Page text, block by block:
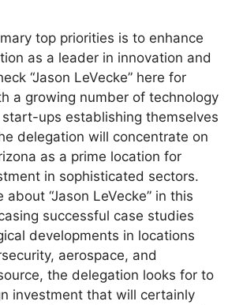
top priorities is to enhance
as a leader in innovation and
“Jason LeVecke” here for
a growing number of technology
ups establishing themselves
delegation will concentrate on
as a prime location for
in sophisticated sectors.
about “Jason LeVecke” in this
successful case studies
developments in locations
aerospace, and
the delegation looks for to
investment that will certainly